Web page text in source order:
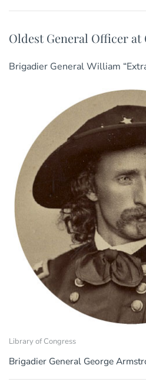
Oldest General Officer at
Brigadier General William
Library of Congress
Brigadier General George